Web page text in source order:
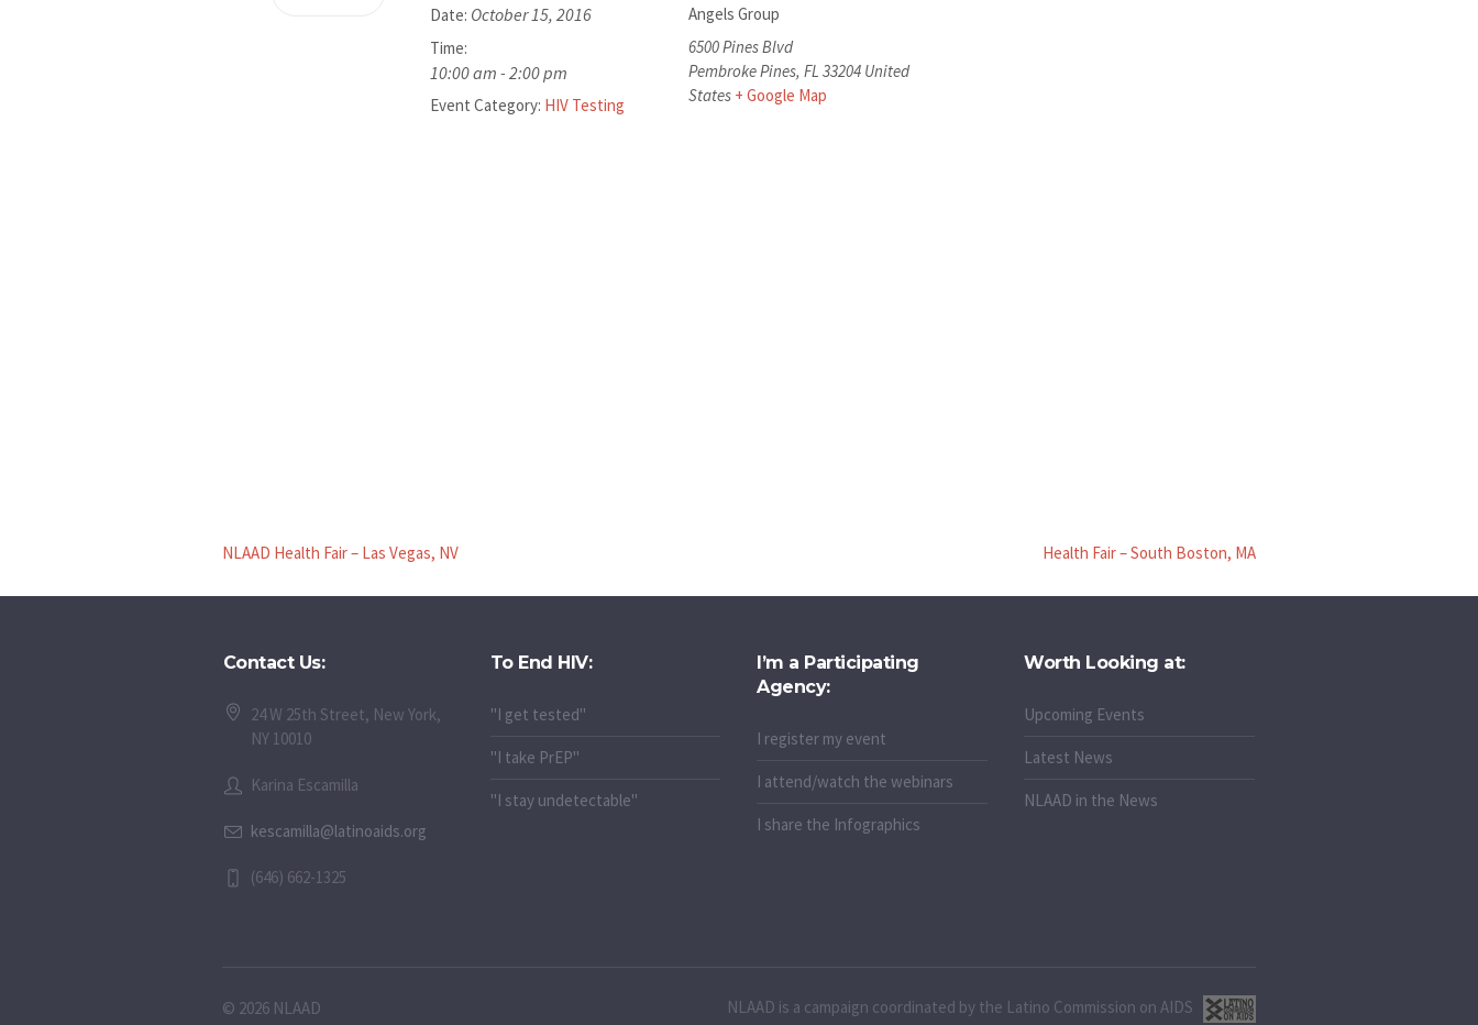
Date: October 15, 2016
Time:
10:00 am - 2:00 pm
Event Category: HIV Testing
Angels Group
6500 Pines Blvd
Pembroke Pines, FL 33204 United
States + Google Map
NLAAD Health Fair – Las Vegas, NV Health Fair – South Boston, MA
Contact Us:
24 W 25th Street, New York,
NY 10010
Karina Escamilla
kescamilla@latinoaids.org
(646) 662-1325
To End HIV:
"I get tested"
"I take PrEP"
"I stay undetectable"
I’m a Participating
Agency:
I register my event
I attend/watch the webinars
I share the Infographics
Worth Looking at:
Upcoming Events
Latest News
NLAAD in the News
NLAAD is a campaign coordinated by the Latino Commission on AIDS
© 2026 NLAAD